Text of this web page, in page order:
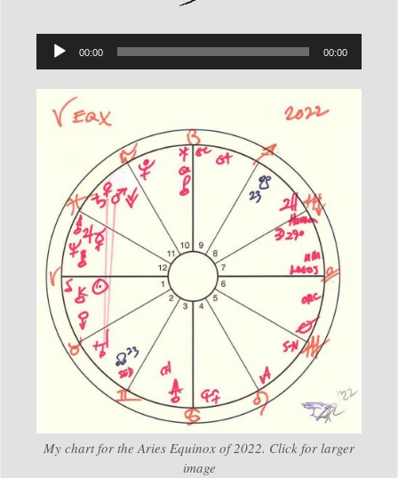
00:00 00:00
My chart for the Aries Equinox of 2022. Click for larger
image